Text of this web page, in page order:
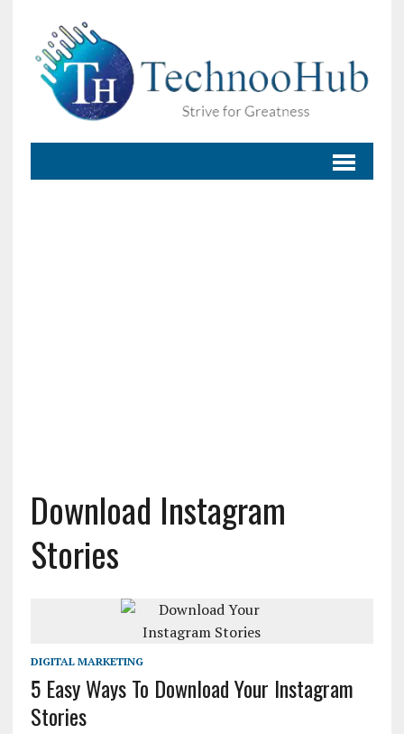
Download Instagram
Stories
DIGITAL MARKETING
5 Easy Ways To Download Your Instagram
Stories